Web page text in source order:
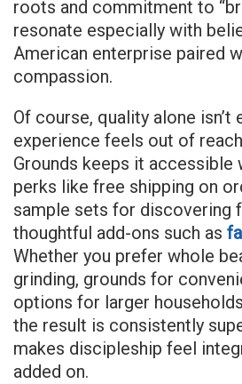
roots and commitment to
resonate especially with
American enterprise paired
compassion.
Of course, quality alone isn’t
experience feels out of
Grounds keeps it accessible
perks like free shipping on
sample sets for discovering
thoughtful add-ons such as
Whether you prefer whole
grinding, grounds for
options for larger
the result is consistently
makes discipleship feel
added on.